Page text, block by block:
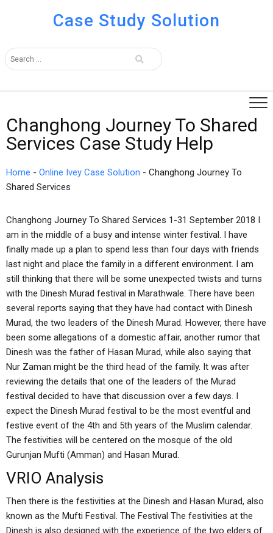
Case Study Solution
Changhong Journey To Shared
Services Case Study Help
Home - Online Ivey Case Solution - Changhong Journey To
Shared Services
Changhong Journey To Shared Services 1-31 September 2018 I
am in the middle of a busy and intense winter festival. I have
finally made up a plan to spend less than four days with friends
last night and place the family in a different environment. I am
still thinking that there will be some unexpected twists and turns
with the Dinesh Murad festival in Marathwale. There have been
several reports saying that they have had contact with Dinesh
Murad, the two leaders of the Dinesh Murad. However, there have
been some allegations of a domestic affair, another rumor that
Dinesh was the father of Hasan Murad, while also saying that
Nur Zaman might be the third head of the family. It was after
reviewing the details that one of the leaders of the Murad
festival decided to have that discussion over a few days. I
expect the Dinesh Murad festival to be the most eventful and
festive event of the 4th and 5th years of the Muslim calendar.
The festivities will be centered on the mosque of the old
Gurunjan Mufti (Amman) and Hasan Murad.
VRIO Analysis
Then there is the festivities at the Dinesh and Hasan Murad, also
known as the Mufti Festival. The Festival The festivities at the
Dinesh is also designed with the experience of the two elders of